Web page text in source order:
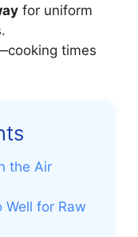
for uniform
times
the Air
Well for Raw